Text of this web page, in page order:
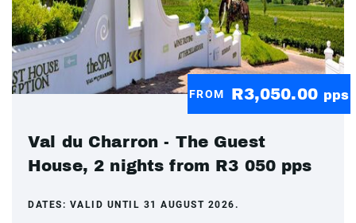
FROM R3,050.00 pps
Val du Charron - The Guest
House, 2 nights from R3 050 pps
DATES: VALID UNTIL 31 AUGUST 2026.